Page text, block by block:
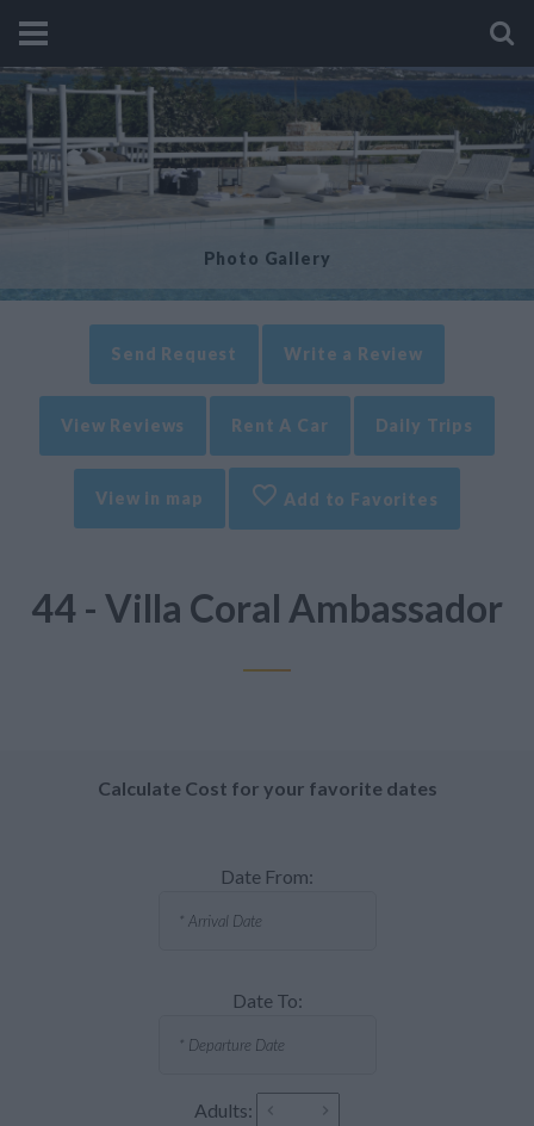
Photo Gallery
Send Request Write a Review
View Reviews Rent A Car Daily Trips
View in map Add to Favorites
44 - Villa Coral Ambassador
Calculate Cost for your favorite dates
Date From:
Date To:
Adults: